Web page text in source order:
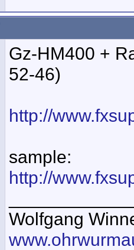
Gz-HM400 +
52-46)
http://
sample:
http://
Wolfgang